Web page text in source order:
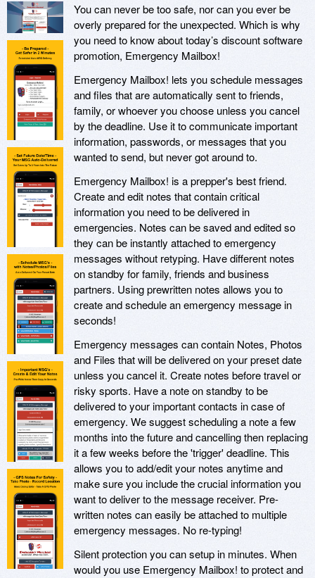
You can never be too safe, nor can you ever be
overly prepared for the unexpected. Which is why
you need to know about today’s discount software
promotion, Emergency Mailbox!
Emergency Mailbox! lets you schedule messages
and files that are automatically sent to friends,
family, or whoever you choose unless you cancel
by the deadline. Use it to communicate important
information, passwords, or messages that you
wanted to send, but never got around to.
Emergency Mailbox! is a prepper's best friend.
Create and edit notes that contain critical
information you need to be delivered in
emergencies. Notes can be saved and edited so
they can be instantly attached to emergency
messages without retyping. Have different notes
on standby for family, friends and business
partners. Using prewritten notes allows you to
create and schedule an emergency message in
seconds!
Emergency messages can contain Notes, Photos
and Files that will be delivered on your preset date
unless you cancel it. Create notes before travel or
risky sports. Have a note on standby to be
delivered to your important contacts in case of
emergency. We suggest scheduling a note a few
months into the future and cancelling then replacing
it a few weeks before the 'trigger' deadline. This
allows you to add/edit your notes anytime and
make sure you include the crucial information you
want to deliver to the message receiver. Pre-
written notes can easily be attached to multiple
emergency messages. No re-typing!
Silent protection you can setup in minutes. When
would you use Emergency Mailbox! to protect and